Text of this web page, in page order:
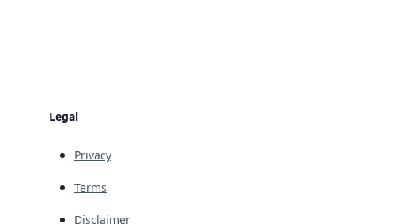
Legal
Privacy
Terms
Disclaimer